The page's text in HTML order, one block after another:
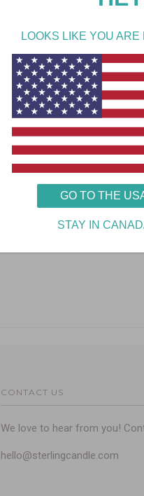
CONTACT US
We love to hear from you!
hello@sterlingcandle.com